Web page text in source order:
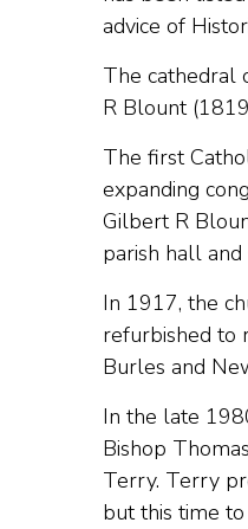
advice of
The cathedral
R Blount
The first
expanding
Gilbert R
parish hall
In 1917, the
refurbished to
Burles and
In the late
Bishop
Terry. Terry
but this time to